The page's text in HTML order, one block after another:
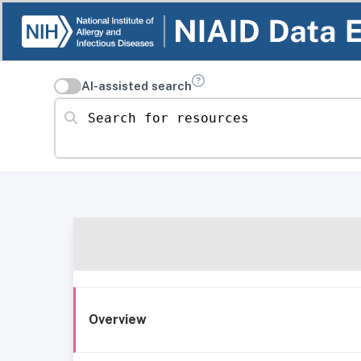
AI-assisted search
Search for resources
Overview